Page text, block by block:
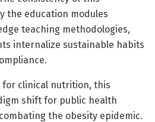
the education modules
teaching methodologies,
internalize sustainable habits
for clinical nutrition, this
shift for public health
the obesity epidemic.